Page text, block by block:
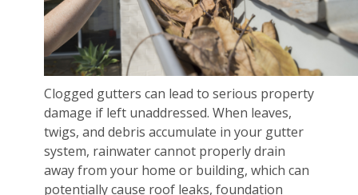
Clogged gutters can lead to serious property
damage if left unaddressed. When leaves,
twigs, and debris accumulate in your gutter
system, rainwater cannot properly drain
away from your home or building, which can
potentially cause roof leaks, foundation